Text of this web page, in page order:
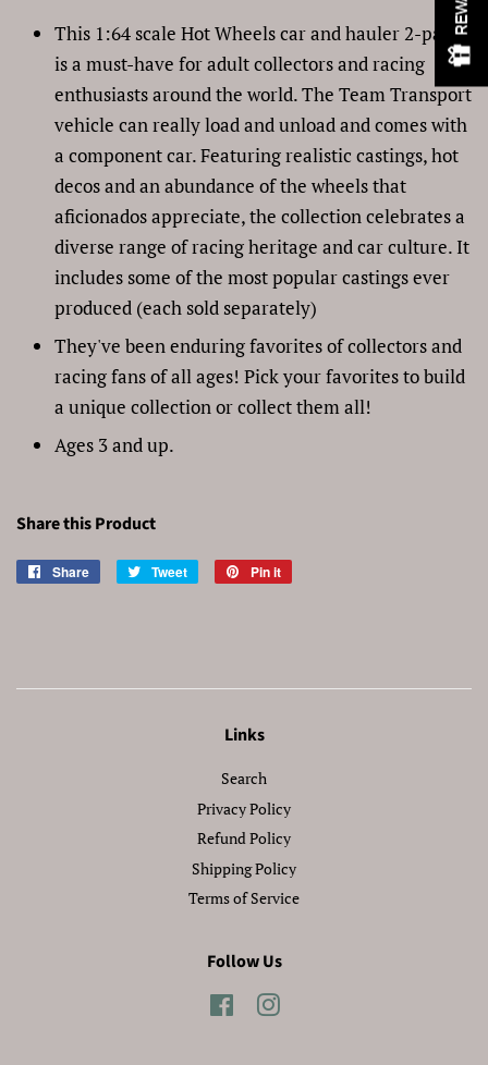
This 1:64 scale Hot Wheels car and hauler 2-pack
is a must-have for adult collectors and racing
enthusiasts around the world. The Team Transport
vehicle can really load and unload and comes with
a component car. Featuring realistic castings, hot
decos and an abundance of the wheels that
aficionados appreciate, the collection celebrates a
diverse range of racing heritage and car culture. It
includes some of the most popular castings ever
produced (each sold separately)
They've been enduring favorites of collectors and
racing fans of all ages! Pick your favorites to build
a unique collection or collect them all!
Ages 3 and up.
Share this Product
Share
Share
Tweet
Tweet
Pin it
Links
Search
Privacy Policy
Refund Policy
Shipping Policy
Terms of Service
Follow Us
FacebookInstagram